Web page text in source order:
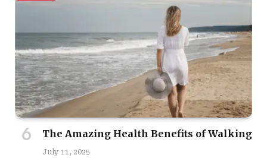
The Amazing Health Benefits of Walking
July 11, 2025